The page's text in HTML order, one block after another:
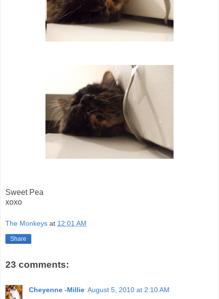
Sweet Pea
xoxo
The Monkeys at 12:01 AM
Share
23 comments:
Cheyenne -Millie August 5, 2010 at 2:10 AM